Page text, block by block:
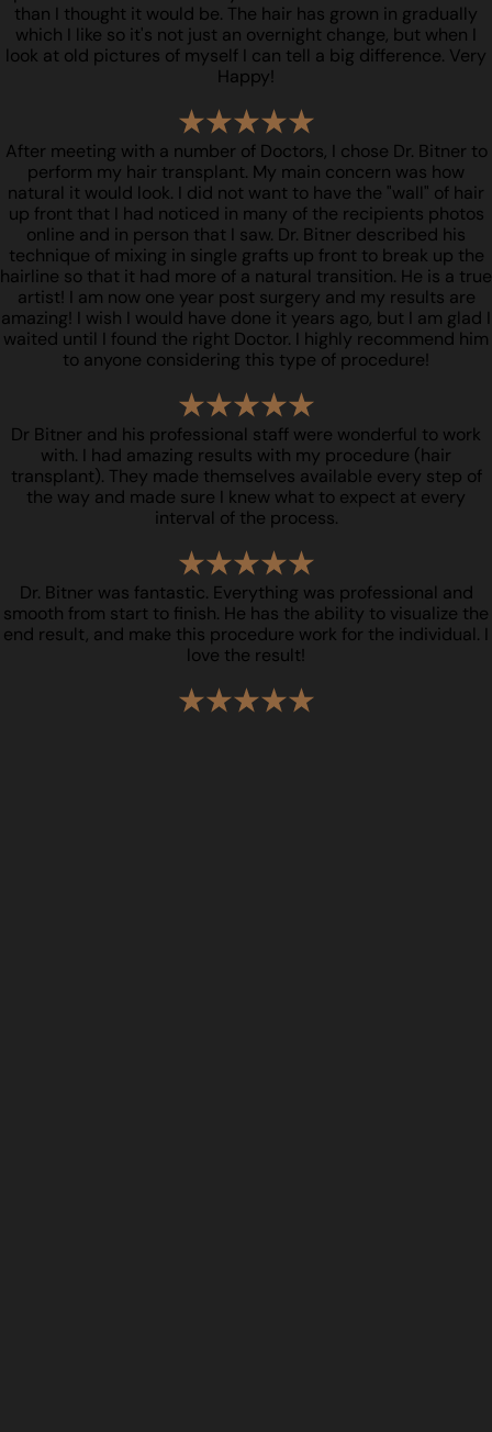
than I thought it would be. The hair has grown in gradually
which I like so it's not just an overnight change, but when I
look at old pictures of myself I can tell a big difference. Very
Happy!
After meeting with a number of Doctors, I chose Dr. Bitner to
perform my hair transplant. My main concern was how
natural it would look. I did not want to have the "wall" of hair
up front that I had noticed in many of the recipients photos
online and in person that I saw. Dr. Bitner described his
technique of mixing in single grafts up front to break up the
hairline so that it had more of a natural transition. He is a true
artist! I am now one year post surgery and my results are
amazing! I wish I would have done it years ago, but I am glad I
waited until I found the right Doctor. I highly recommend him
to anyone considering this type of procedure!
Dr Bitner and his professional staff were wonderful to work
with. I had amazing results with my procedure (hair
transplant). They made themselves available every step of
the way and made sure I knew what to expect at every
interval of the process.
Dr. Bitner was fantastic. Everything was professional and
smooth from start to finish. He has the ability to visualize the
end result, and make this procedure work for the individual. I
love the result!